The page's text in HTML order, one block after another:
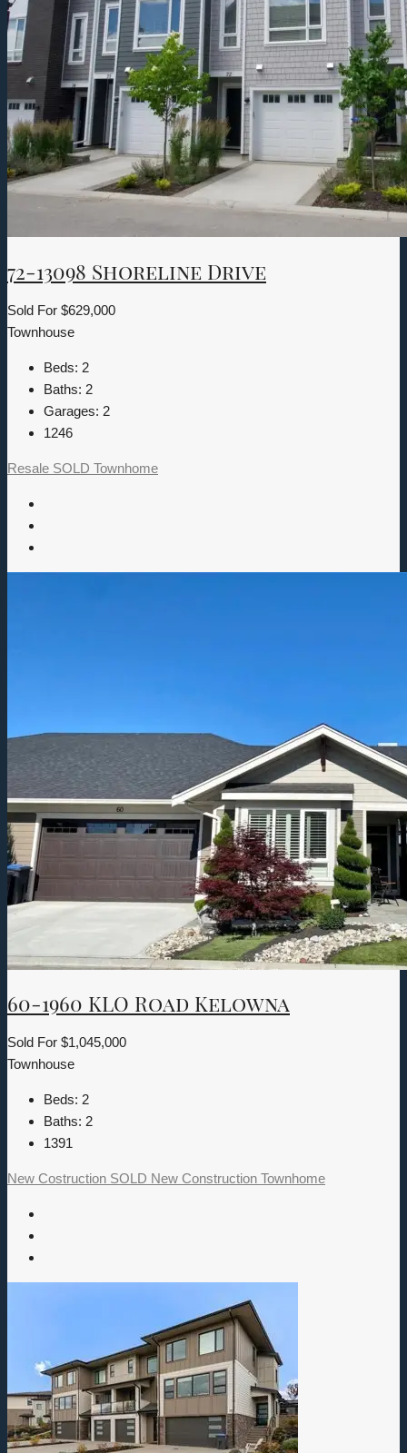
72-13098 Shoreline Drive
Sold For $629,000
Townhouse
Beds: 2
Baths: 2
Garages: 2
1246
Resale SOLD Townhome
60-1960 KLO Road Kelowna
Sold For $1,045,000
Townhouse
Beds: 2
Baths: 2
1391
New Costruction SOLD New Construction Townhome